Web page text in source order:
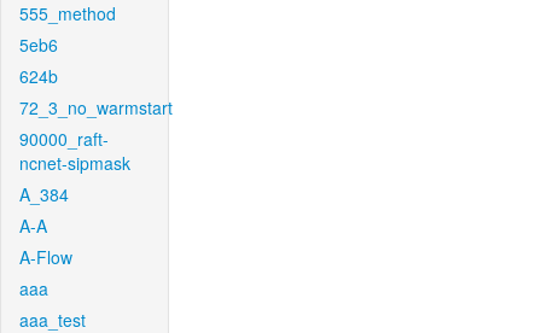
555_method
5eb6
624b
72_3_no_warmstart
90000_raft-
ncnet-sipmask
A_384
A-A
A-Flow
aaa
aaa_test